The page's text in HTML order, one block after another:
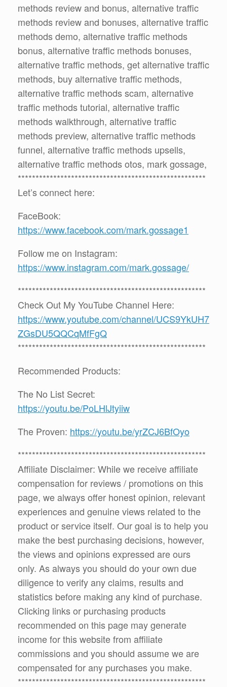
methods review and bonus, alternative traffic
methods review and bonuses, alternative traffic
methods demo, alternative traffic methods
bonus, alternative traffic methods bonuses,
alternative traffic methods, get alternative traffic
methods, buy alternative traffic methods,
alternative traffic methods scam, alternative
traffic methods tutorial, alternative traffic
methods walkthrough, alternative traffic
methods preview, alternative traffic methods
funnel, alternative traffic methods upsells,
alternative traffic methods otos, mark gossage,
*****************************************************
Let’s connect here:
FaceBook:
https://www.facebook.com/mark.gossage1
Follow me on Instagram:
https://www.instagram.com/mark.gossage/
*****************************************************
Check Out My YouTube Channel Here:
https://www.youtube.com/channel/UCS9YkUH7
ZGsDU5QQCqMfFgQ
*****************************************************
Recommended Products:
The No List Secret:
https://youtu.be/PoLHlJtyiiw
The Proven: https://youtu.be/yrZCJ6BfOyo
*****************************************************
Affiliate Disclaimer: While we receive affiliate
compensation for reviews / promotions on this
page, we always offer honest opinion, relevant
experiences and genuine views related to the
product or service itself. Our goal is to help you
make the best purchasing decisions, however,
the views and opinions expressed are ours
only. As always you should do your own due
diligence to verify any claims, results and
statistics before making any kind of purchase.
Clicking links or purchasing products
recommended on this page may generate
income for this website from affiliate
commissions and you should assume we are
compensated for any purchases you make.
*****************************************************